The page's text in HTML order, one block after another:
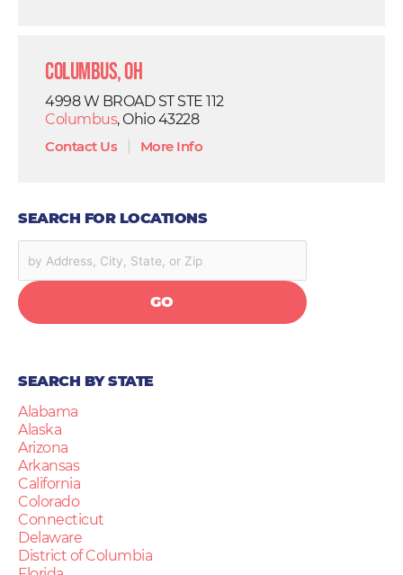
Columbus, OH
4998 W BROAD ST STE 112
Columbus, Ohio 43228
Contact Us| More Info
SEARCH FOR LOCATIONS
GO
SEARCH BY STATE
Alabama
Alaska
Arizona
Arkansas
California
Colorado
Connecticut
Delaware
District of Columbia